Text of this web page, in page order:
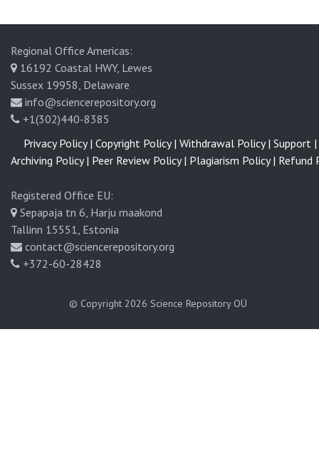
Regional Office Americas:
16192 Coastal HWY, Lewes
Sussex 19958, Delaware
info@sciencerepository.org
+1(302)440-8385
Registered Office EU:
Sepapaja tn 6, Harju maakond
Tallinn 15551, Estonia
contact@sciencerepository.org
+372-60-28428
Privacy Policy | Copyright Policy | Withdrawal Policy | Support |
Archiving Policy | Peer Review Policy | Plagiarism Policy | Refund
© Copyright 2026 Science Repository OÜ